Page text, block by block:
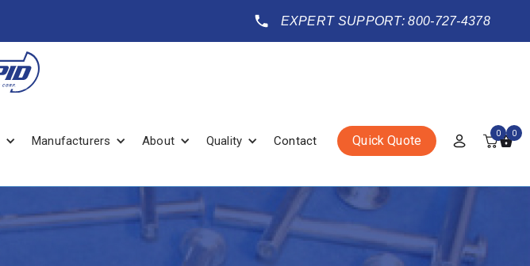
EXPERT SUPPORT: 800-727-4378
Manufacturers About Quality Contact Quick Quote 0 0